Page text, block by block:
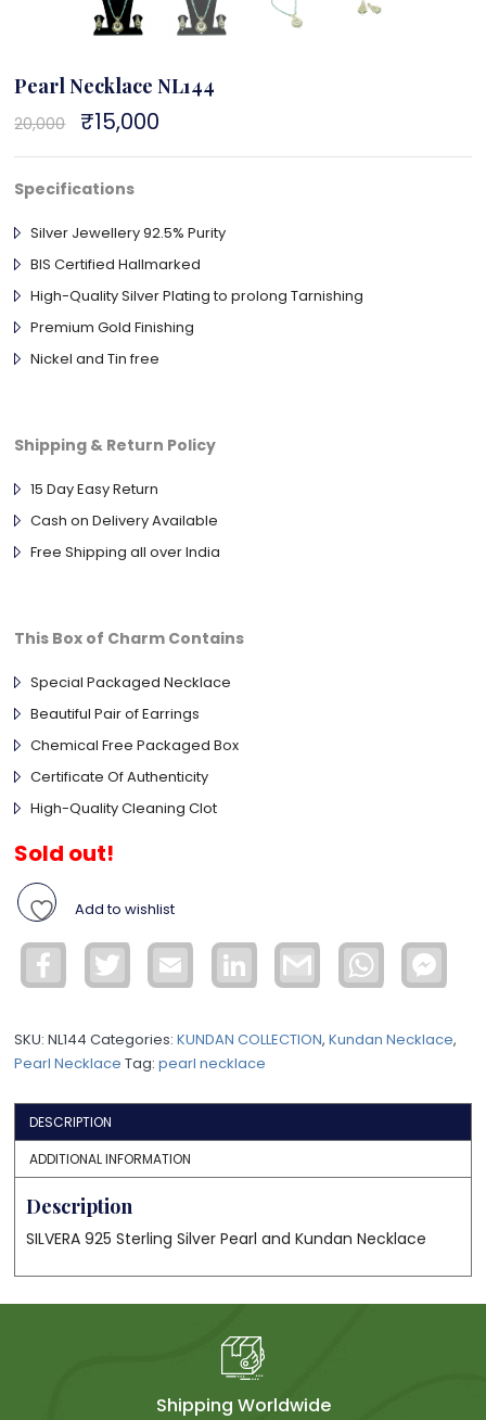
Pearl Necklace NL144
20,000
Original
price
was:
₹15,000
is:
Specifications
Silver Jewellery 92.5% Purity
BIS Certified Hallmarked
High-Quality Silver Plating to prolong Tarnishing
Premium Gold Finishing
Nickel and Tin free
Shipping & Return Policy
15 Day Easy Return
Cash on Delivery Available
Free Shipping all over India
This Box of Charm Contains
Special Packaged Necklace
Beautiful Pair of Earrings
Chemical Free Packaged Box
Certificate Of Authenticity
High-Quality Cleaning Clot
Sold out!
Add to wishlist
Facebook Twitter Email LinkedIn Gmail WhatsApp
SKU:NL144 Categories:KUNDAN COLLECTION,Kundan Necklace,
Pearl Necklace Tag:pearl necklace
DESCRIPTION
ADDITIONAL INFORMATION
Description
SILVERA 925 Sterling Silver Pearl and Kundan Necklace
Shipping Worldwide